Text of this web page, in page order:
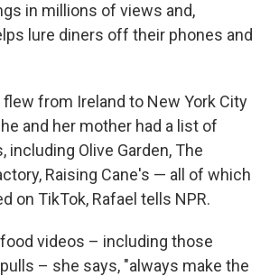
in millions of views and,
lure diners off their phones and
flew from Ireland to New York City
and her mother had a list of
including Olive Garden, The
Raising Cane's — all of which
on TikTok, Rafael tells NPR.
videos – including those
– she says, "always make the